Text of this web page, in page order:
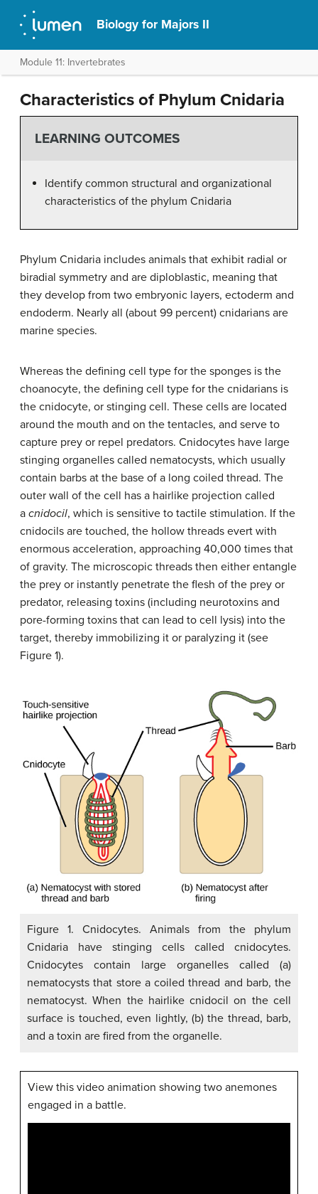
Biology for Majors II
Module 11: Invertebrates
Characteristics of Phylum Cnidaria
LEARNING OUTCOMES
Identify common structural and organizational
characteristics of the phylum Cnidaria
Phylum Cnidaria includes animals that exhibit radial or
biradial symmetry and are diploblastic, meaning that
they develop from two embryonic layers, ectoderm and
endoderm. Nearly all (about 99 percent) cnidarians are
marine species.
Whereas the defining cell type for the sponges is the
choanocyte, the defining cell type for the cnidarians is
the cnidocyte, or stinging cell. These cells are located
around the mouth and on the tentacles, and serve to
capture prey or repel predators. Cnidocytes have large
stinging organelles called nematocysts, which usually
contain barbs at the base of a long coiled thread. The
outer wall of the cell has a hairlike projection called
a cnidocil, which is sensitive to tactile stimulation. If the
cnidocils are touched, the hollow threads evert with
enormous acceleration, approaching 40,000 times that
of gravity. The microscopic threads then either entangle
the prey or instantly penetrate the flesh of the prey or
predator, releasing toxins (including neurotoxins and
pore-forming toxins that can lead to cell lysis) into the
target, thereby immobilizing it or paralyzing it (see
Figure 1).
Figure 1. Cnidocytes. Animals from the phylum
Cnidaria have stinging cells called cnidocytes.
Cnidocytes contain large organelles called (a)
nematocysts that store a coiled thread and barb, the
nematocyst. When the hairlike cnidocil on the cell
surface is touched, even lightly, (b) the thread, barb,
and a toxin are fired from the organelle.
View this video animation showing two anemones
engaged in a battle.